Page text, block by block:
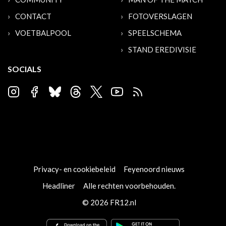
CONTACT
VOETBALPOOL
FOTOVERSLAGEN
SPEELSCHEMA
STAND EREDIVISIE
SOCIALS
Privacy- en cookiebeleid
Feyenoord nieuws
Headliner
Alle rechten voorbehouden.
© 2026 FR12.nl